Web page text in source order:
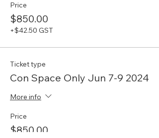
Price
$850.00
+$42.50 GST
Ticket type
Con Space Only Jun 7-9 2024
More info
Price
$850.00